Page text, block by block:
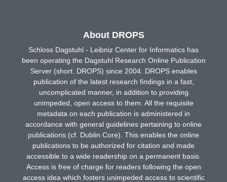
About DROPS
Schloss Dagstuhl - Leibniz Center for Informatics has
been operating the Dagstuhl Research Online Publication
Server (short: DROPS) since 2004. DROPS enables
publication of the latest research findings in a fast,
uncomplicated manner, in addition to providing
unimpeded, open access to them. All the requisite
metadata on each publication is administered in
accordance with general guidelines pertaining to online
publications (cf. Dublin Core). This enables the online
publications to be authorized for citation and made
accessible to a wide readership on a permanent basis.
Access is free of charge for readers following the open
access idea which fosters unimpeded access to scientific